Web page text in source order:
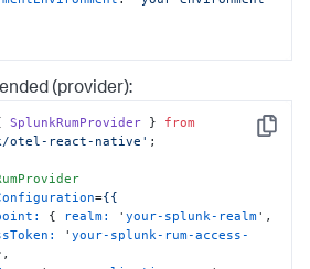
(provider):
Copy
SplunkRumProvider } from
otel-react-native' ;
={{
{ realm: 'your-splunk-realm
'your-splunk-rum-access-